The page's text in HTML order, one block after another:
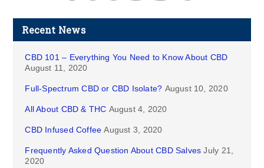
Recent News
CBD 101 – Everything You Need to Know About CBD
August 11, 2020
Full-Spectrum CBD or CBD Isolate? August 10, 2020
All About CBD & THC August 4, 2020
CBD Infused Coffee August 3, 2020
Frequently Asked Question About CBD Salves July 21,
2020